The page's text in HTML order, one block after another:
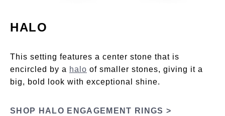
HALO
This setting features a center stone that is
encircled by a halo of smaller stones, giving it a
big, bold look with exceptional shine.
SHOP HALO ENGAGEMENT RINGS >